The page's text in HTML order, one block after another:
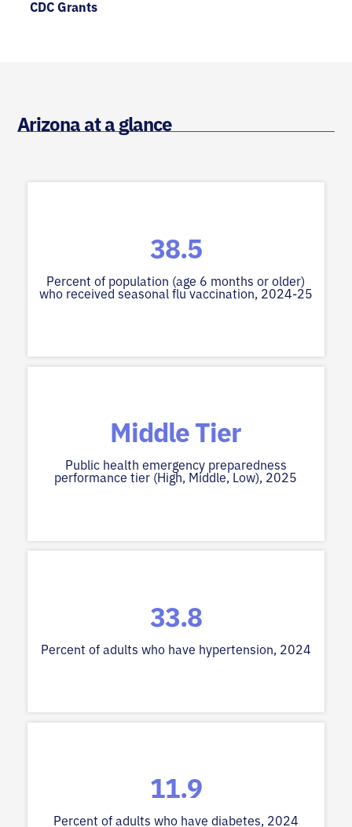
CDC Grants
Arizona at a glance
38.5
Percent of population (age 6 months or older)
who received seasonal flu vaccination, 2024-25
Middle Tier
Public health emergency preparedness
performance tier (High, Middle, Low), 2025
33.8
Percent of adults who have hypertension, 2024
11.9
Percent of adults who have diabetes, 2024